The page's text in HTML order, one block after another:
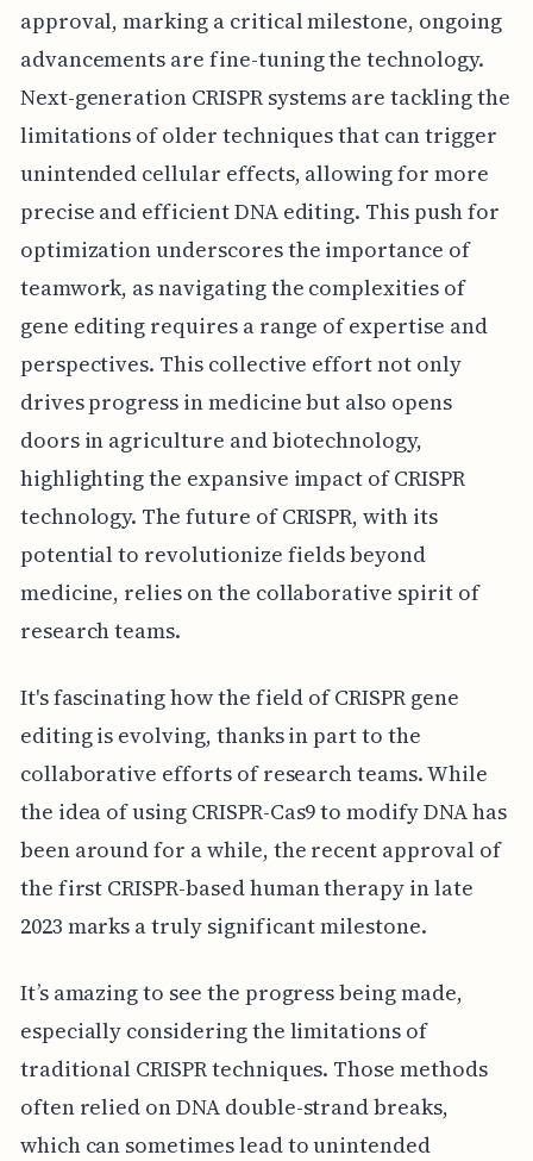
approval, marking a critical milestone, ongoing
advancements are fine-tuning the technology.
Next-generation CRISPR systems are tackling the
limitations of older techniques that can trigger
unintended cellular effects, allowing for more
precise and efficient DNA editing. This push for
optimization underscores the importance of
teamwork, as navigating the complexities of
gene editing requires a range of expertise and
perspectives. This collective effort not only
drives progress in medicine but also opens
doors in agriculture and biotechnology,
highlighting the expansive impact of CRISPR
technology. The future of CRISPR, with its
potential to revolutionize fields beyond
medicine, relies on the collaborative spirit of
research teams.
It's fascinating how the field of CRISPR gene
editing is evolving, thanks in part to the
collaborative efforts of research teams. While
the idea of using CRISPR-Cas9 to modify DNA has
been around for a while, the recent approval of
the first CRISPR-based human therapy in late
2023 marks a truly significant milestone.
It’s amazing to see the progress being made,
especially considering the limitations of
traditional CRISPR techniques. Those methods
often relied on DNA double-strand breaks,
which can sometimes lead to unintended